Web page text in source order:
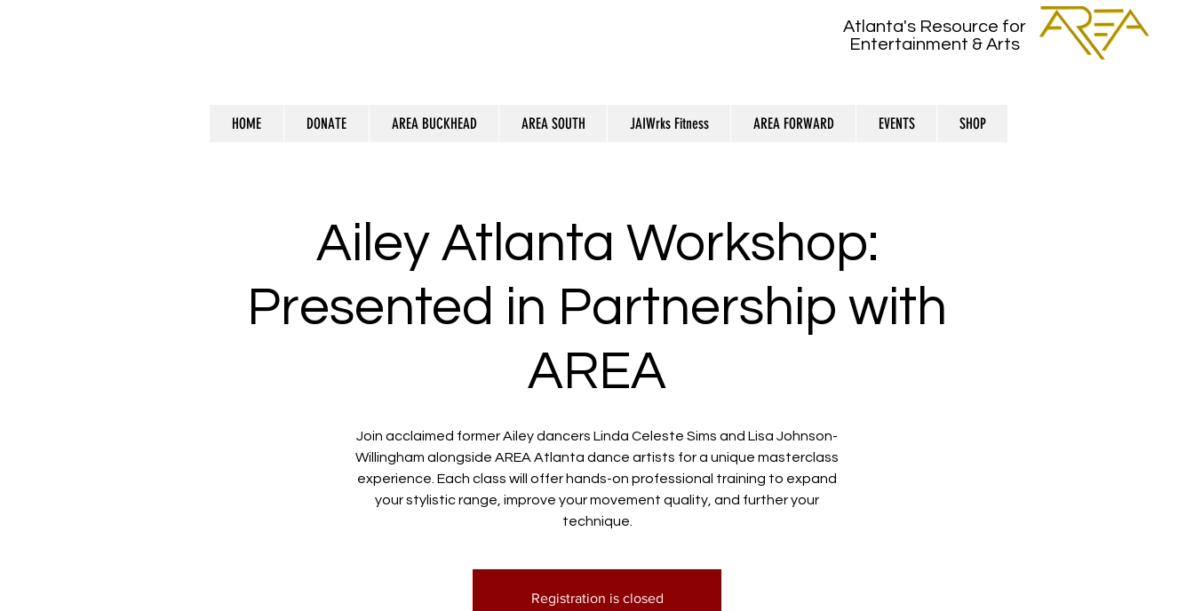
Atlanta's Resource for
Entertainment & Arts
HOME DONATE AREA BUCKHEAD AREA SOUTH JAIWrks Fitness AREA FORWARD EVENTS SHOP
Ailey Atlanta Workshop:
Presented in Partnership with
AREA
Join acclaimed former Ailey dancers Linda Celeste Sims and Lisa Johnson-
Willingham alongside AREA Atlanta dance artists for a unique masterclass
experience. Each class will offer hands-on professional training to expand
your stylistic range, improve your movement quality, and further your
technique.
Registration is closed